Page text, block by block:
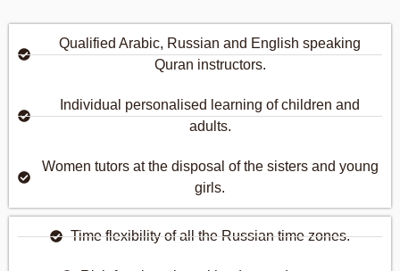
Qualified Arabic, Russian and English speaking
Quran instructors.
Individual personalised learning of children and
adults.
Women tutors at the disposal of the sisters and young
girls.
Time flexibility of all the Russian time zones.